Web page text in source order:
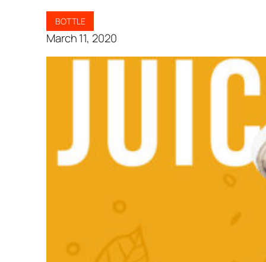
BOTTLE
March 11, 2020